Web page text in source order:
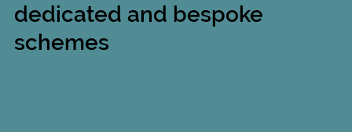
dedicated and bespoke
schemes